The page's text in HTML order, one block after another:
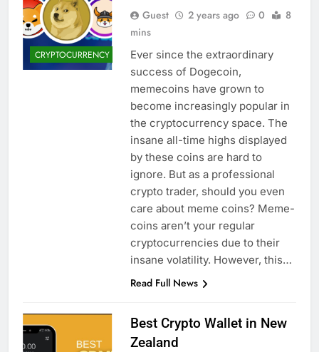
CRYPTOCURRENCY
Guest 2 years ago 0
8
mins
Ever since the extraordinary
success of Dogecoin,
memecoins have grown to
become increasingly popular in
the cryptocurrency space. The
insane all-time highs displayed
by these coins are hard to
ignore. But as a professional
crypto trader, should you even
care about meme coins? Meme-
coins aren’t your regular
cryptocurrencies due to their
insane volatility. However, this…
Read Full News
Best Crypto Wallet in New
Zealand